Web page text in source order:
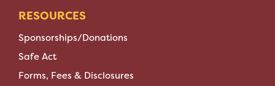
RESOURCES
Sponsorships/Donations
Safe Act
Forms, Fees & Disclosures